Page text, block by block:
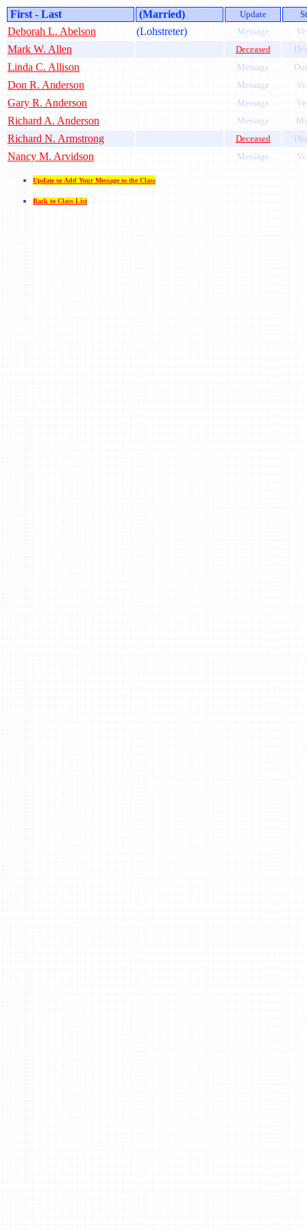
First - Last (Married) Update
Deborah L. Abelson (Lohstreter) Message
Mark W. Allen Deceased
Linda C. Allison Message
Don R. Anderson Message
Gary R. Anderson Message
Richard A. Anderson Message
Richard N. Armstrong Deceased
Nancy M. Arvidson Message
Update or Add Your Message to the Class
Back to Class List